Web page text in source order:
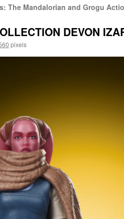
The Mandalorian and Grogu
DEVON
pixels